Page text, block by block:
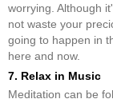
worrying. Although
not waste your
going to happen in
here and now.
7. Relax in Music
Meditation can be